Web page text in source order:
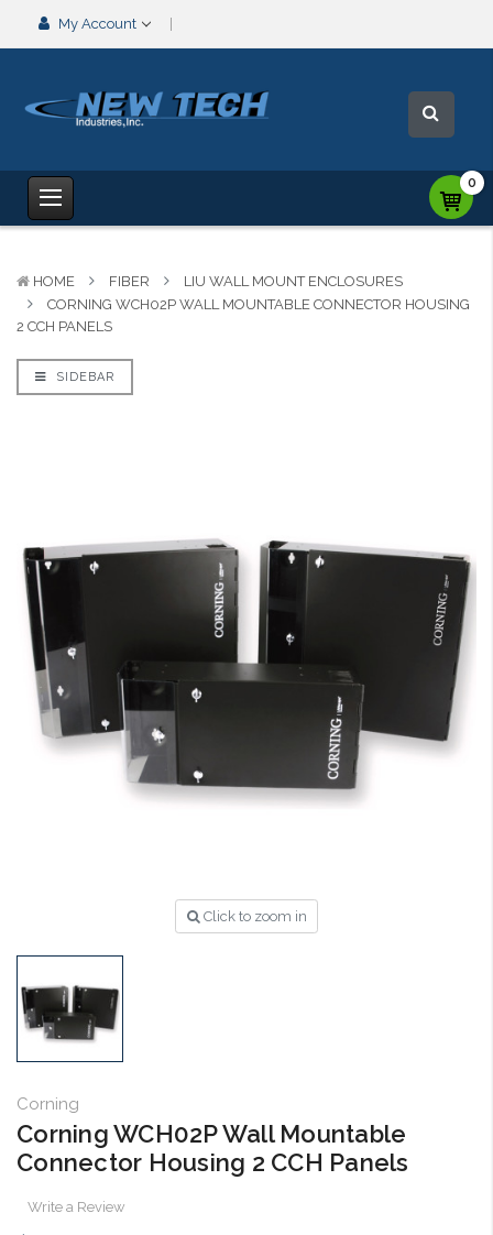
My Account
0
HOME FIBER
LIU WALL MOUNT ENCLOSURES
CORNING WCH02P WALL MOUNTABLE CONNECTOR HOUSING
2 CCH PANELS
SIDEBAR
Click to zoom in
Corning
Corning WCH02P Wall Mountable
Connector Housing 2 CCH Panels
Write a Review